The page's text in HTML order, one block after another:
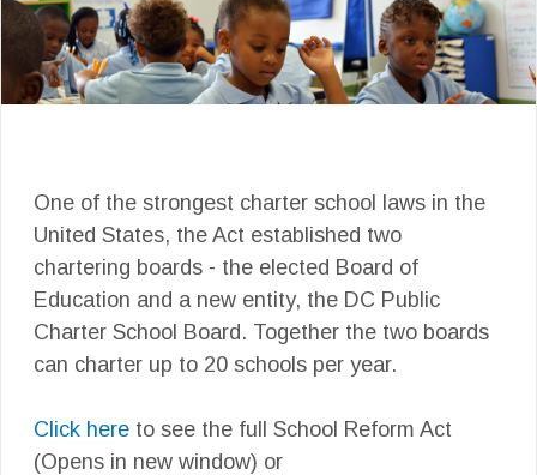
One of the strongest charter school laws in the
United States, the Act established two
chartering boards - the elected Board of
Education and a new entity, the DC Public
Charter School Board. Together the two boards
can charter up to 20 schools per year.
Click here to see the full School Reform Act
(Opens in new window) or